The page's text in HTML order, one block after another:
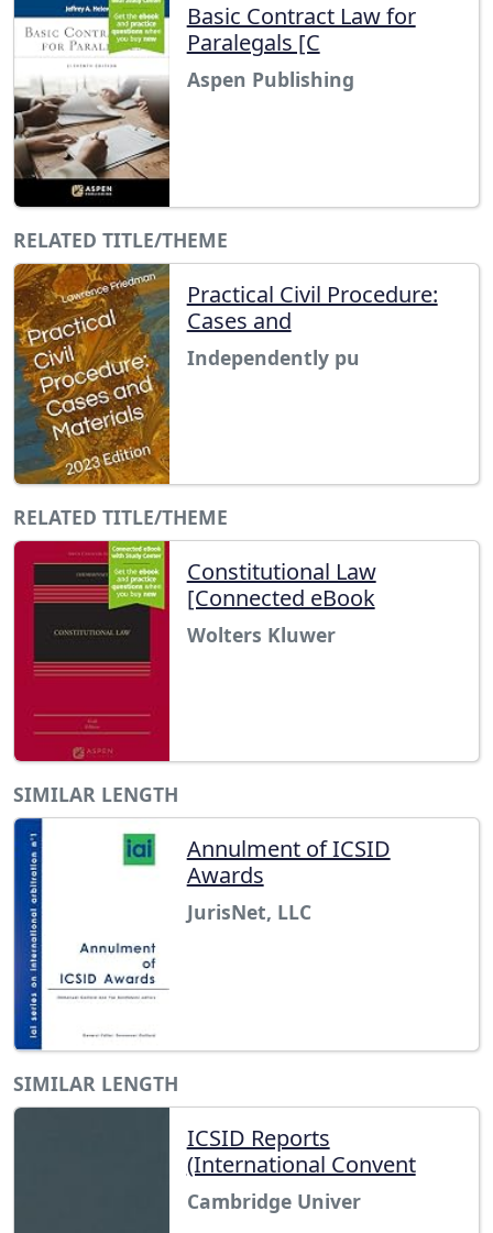
Basic Contract Law for
Paralegals [C
Aspen Publishing
RELATED TITLE/THEME
Practical Civil Procedure:
Cases and
Independently pu
RELATED TITLE/THEME
Constitutional Law
[Connected eBook
Wolters Kluwer
SIMILAR LENGTH
Annulment of ICSID
Awards
JurisNet, LLC
SIMILAR LENGTH
ICSID Reports
(International Convent
Cambridge Univer